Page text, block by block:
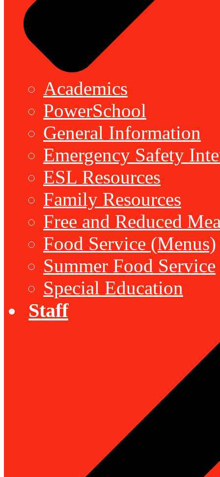
Academics
PowerSchool
General Information
Emergency Safety
ESL Resources
Family Resources
Free and Reduced
Food Service (Menus)
Summer Food Service
Special Education
Staff